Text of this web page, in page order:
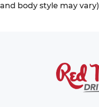
and body style may vary)